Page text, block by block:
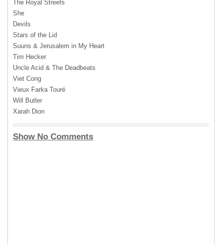
The Royal Streets
She
Devils
Stars of the Lid
Suuns & Jerusalem in My Heart
Tim Hecker
Uncle Acid & The Deadbeats
Viet Cong
Vieux Farka Touré
Will Butler
Xarah Dion
Show No Comments